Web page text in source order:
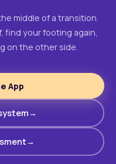
middle of a transition.
find your footing again,
on the other side.
App